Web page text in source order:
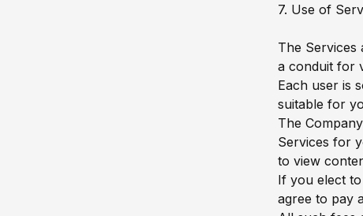
7. Use of
The Services
a conduit for
Each user is
suitable for
The
Services for
to view
If you elect
agree to pay